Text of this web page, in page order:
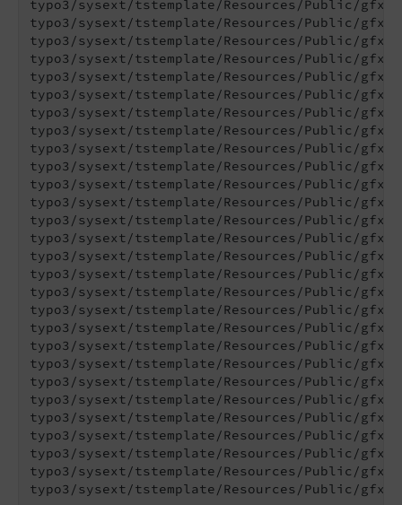
typo3/sysext/tstemplate/Resources/Public/gfx/
typo3/sysext/tstemplate/Resources/Public/gfx/
typo3/sysext/tstemplate/Resources/Public/gfx/
typo3/sysext/tstemplate/Resources/Public/gfx/
typo3/sysext/tstemplate/Resources/Public/gfx/
typo3/sysext/tstemplate/Resources/Public/gfx/
typo3/sysext/tstemplate/Resources/Public/gfx/
typo3/sysext/tstemplate/Resources/Public/gfx/
typo3/sysext/tstemplate/Resources/Public/gfx/
typo3/sysext/tstemplate/Resources/Public/gfx/
typo3/sysext/tstemplate/Resources/Public/gfx/
typo3/sysext/tstemplate/Resources/Public/gfx/
typo3/sysext/tstemplate/Resources/Public/gfx/
typo3/sysext/tstemplate/Resources/Public/gfx/
typo3/sysext/tstemplate/Resources/Public/gfx/
typo3/sysext/tstemplate/Resources/Public/gfx/
typo3/sysext/tstemplate/Resources/Public/gfx/
typo3/sysext/tstemplate/Resources/Public/gfx/
typo3/sysext/tstemplate/Resources/Public/gfx/
typo3/sysext/tstemplate/Resources/Public/gfx/
typo3/sysext/tstemplate/Resources/Public/gfx/
typo3/sysext/tstemplate/Resources/Public/gfx/
typo3/sysext/tstemplate/Resources/Public/gfx/
typo3/sysext/tstemplate/Resources/Public/gfx/
typo3/sysext/tstemplate/Resources/Public/gfx/
typo3/sysext/tstemplate/Resources/Public/gfx/
typo3/sysext/tstemplate/Resources/Public/gfx/
typo3/sysext/tstemplate/Resources/Public/gfx/